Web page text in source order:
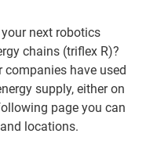
next robotics
chains (triflex R)?
companies have used
supply, either on
page you can
locations.